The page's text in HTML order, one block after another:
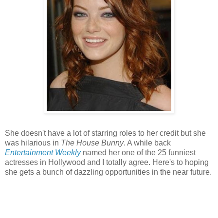
She doesn't have a lot of starring roles to her credit but she
was hilarious in The House Bunny. A while back
Entertainment Weeklynamed her one of the 25 funniest
actresses in Hollywood and I totally agree. Here's to hoping
she gets a bunch of dazzling opportunities in the near future.